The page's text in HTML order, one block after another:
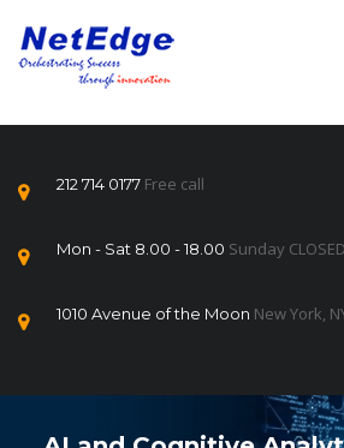
212 714 0177 Free call
Mon - Sat 8.00 - 18.00 Sunday CLOSED
1010 Avenue of the Moon New York,